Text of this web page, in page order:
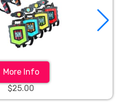
More Info
$25.00